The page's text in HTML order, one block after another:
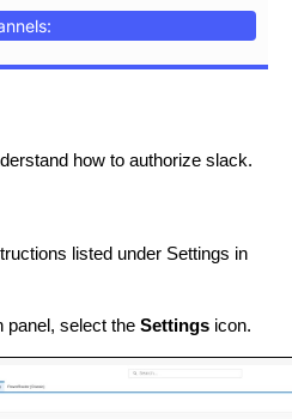
how to authorize slack.
listed under Settings in
panel, select the Settings icon.